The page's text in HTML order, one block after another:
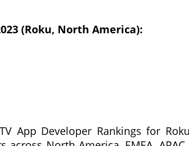
(Roku, North America):
App Developer Rankings for